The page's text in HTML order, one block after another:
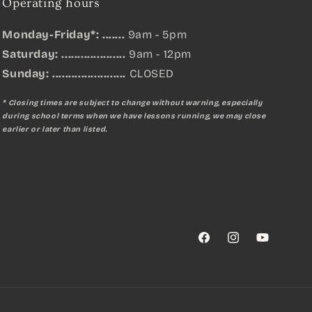
Operating hours
Monday-Friday*: ....... 9am - 5pm
Saturday: .................... 9am - 12pm
Sunday: ....................... CLOSED
* Closing times are subject to change without warning, especially
during school terms when we have lessons running, we may close
earlier or later than listed.
FacebookInstagramYouTube